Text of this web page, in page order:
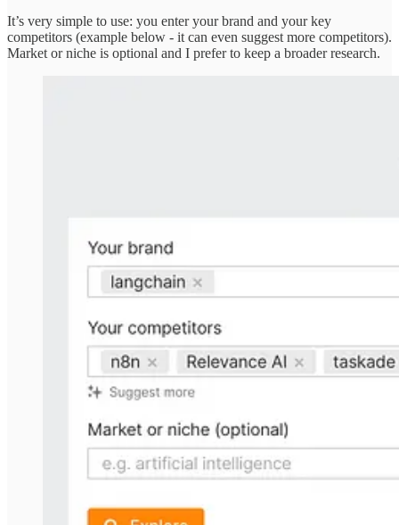
It’s very simple to use: you enter your brand and your key
competitors (example below - it can even suggest more competitors).
Market or niche is optional and I prefer to keep a broader research.